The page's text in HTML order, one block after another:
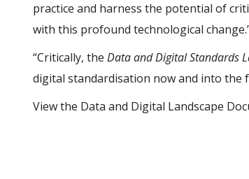
practice and harness the potential of
with this profound technological
“Critically, the Data and Digital Standards
digital standardisation now and into the
View the Data and Digital Landscape